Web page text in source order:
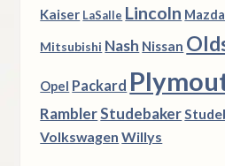
Kaiser LaSalle Lincoln Mazda
Mitsubishi Nash Nissan
Opel Packard
RamblerStudebaker
Volkswagen Willys